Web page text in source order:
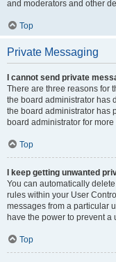
and moderators and other
Top
Private Messaging
I cannot send private
There are three reasons for
the board administrator has
the board administrator has
board administrator for
Top
I keep getting unwanted
You can automatically
rules within your User
messages from a particular
have the power to prevent
Top